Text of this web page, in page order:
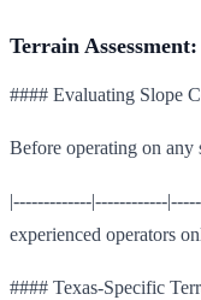
Terrain
#### Evaluating Slope
Before operating on any
|-------------|------------
experienced operators
#### Texas-Specific